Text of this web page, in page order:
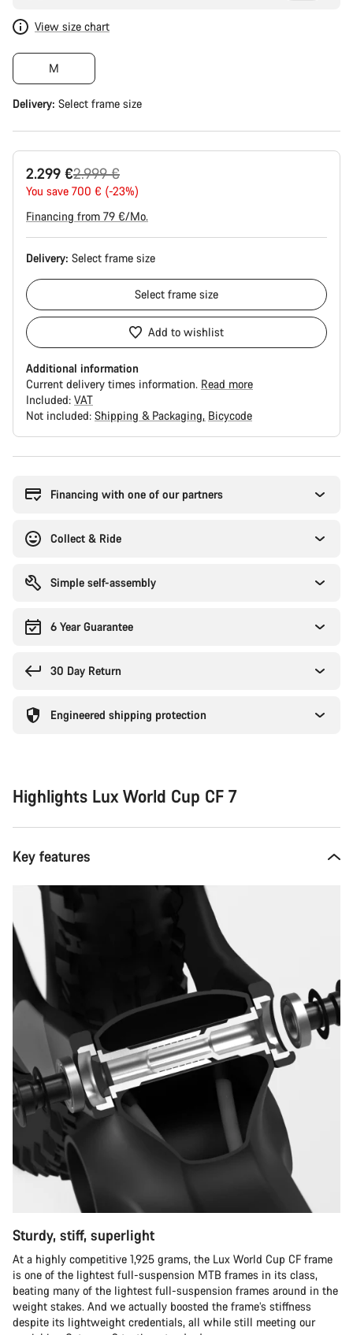
View size chart
M
Delivery: Select frame size
2.299 €
Original
price
2.999 €
You save 700 € (-23%)
Financing from 79 €/Mo.
Delivery: Select frame size
Select frame size
Add to wishlist
Additional information
Current delivery times information. Read more
Included: VAT
Not included: Shipping & Packaging Bicycode
Financing with one of our partners
Collect & Ride
Simple self-assembly
6 Year Guarantee
30 Day Return
Engineered shipping protection
Highlights Lux World Cup CF 7
Key features
Sturdy, stiff, superlight
At a highly competitive 1,925 grams, the Lux World Cup CF frame
is one of the lightest full-suspension MTB frames in its class,
beating many of the lightest full-suspension frames around in the
weight stakes. And we actually boosted the frame’s stiffness
despite its lightweight credentials, all while still meeting our